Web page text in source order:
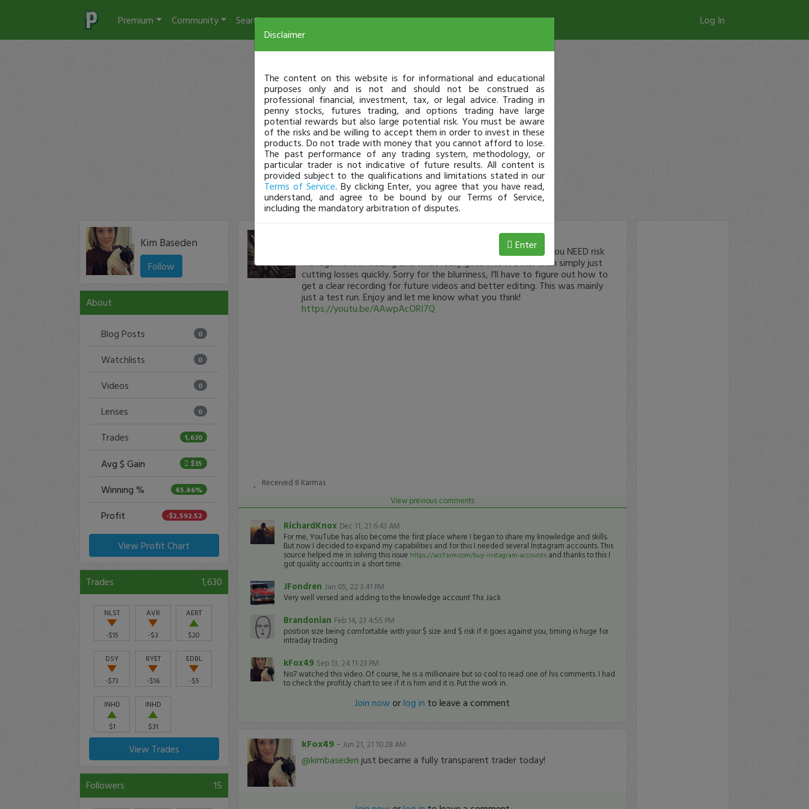
Premium Community Search Log In
Kim Baseden
Follow
About
Blog Posts 0
Watchlists 0
Videos 0
Lenses 0
Trades 1,630
Avg $ Gain $35
Winning % 45.46%
Profit -$2,592.52
View Profit Chart
Trades 1,630
NLST
-$15
AVR
-$3
AERT
$20
DSY
-$73
RYET
-$16
EDBL
-$5
INHD
$1
INHD
$31
View Trades
Followers 15
Made the first youtube video as promised. Here I detail why you NEED risk
management in trading and what really goes into it other than simply just
cutting losses quickly. Sorry for the blurriness, I'll have to figure out how to
get a clear recording for future videos and better editing. This was mainly
just a test run. Enjoy and let me know what you think!
https://youtu.be/AAwpAcORI7Q
Received 8 Karmas
View previous comments
RichardKnox Dec 11, 21 6:43 AM
For me, YouTube has also become the first place where I began to share my knowledge and skills.
But now I decided to expand my capabilities and for this I needed several Instagram accounts. This
source helped me in solving this issue https://accfarm.com/buy-instagram-accountsand thanks to this I
got quality accounts in a short time.
JFondren Jan 05, 22 3:41 PM
Very well versed and adding to the knowledge account Thx Jack
Brandonian Feb 14, 23 4:55 PM
position size being comfortable with your $ size and $ risk if it goes against you, timing is huge for
intraday trading
kFox49 Sep 13, 24 11:23 PM
No7 watched this video. Of course, he is a millionaire but so cool to read one of his comments. I had
to check the profit.ly chart to see if it is him and it is. Put the work in.
Join now orlog in to leave a comment
kFox49- Jun 21, 21 10:28 AM
@kimbaseden just became a fully transparent trader today!
Disclaimer
The content on this website is for informational and educational
purposes only and is not and should not be construed as
professional financial, investment, tax, or legal advice. Trading in
penny stocks, futures trading, and options trading have large
potential rewards but also large potential risk. You must be aware
of the risks and be willing to accept them in order to invest in these
products. Do not trade with money that you cannot afford to lose.
The past performance of any trading system, methodology, or
particular trader is not indicative of future results. All content is
provided subject to the qualifications and limitations stated in our
Terms of Service. By clicking Enter, you agree that you have read,
understand, and agree to be bound by our Terms of Service,
including the mandatory arbitration of disputes.
Enter